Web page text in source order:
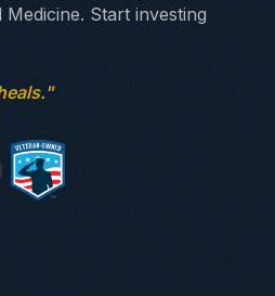
Start investing